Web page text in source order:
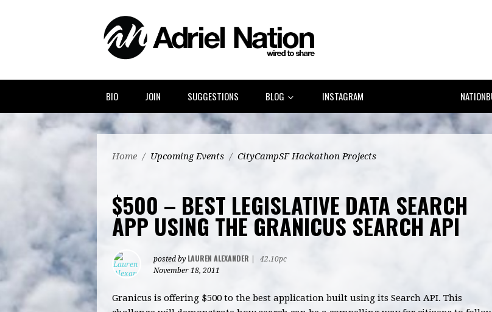
BIO JOIN SUGGESTIONS BLOG INSTAGRAM
Home / Upcoming Events / CityCampSF Hackathon Projects
$500 – BEST LEGISLATIVE DATA SEARCH
APP USING THE GRANICUS SEARCH API
posted by LAUREN ALEXANDER
42.10pc
November 18, 2011
Granicus is offering $500 to the best application built using its Search API. This